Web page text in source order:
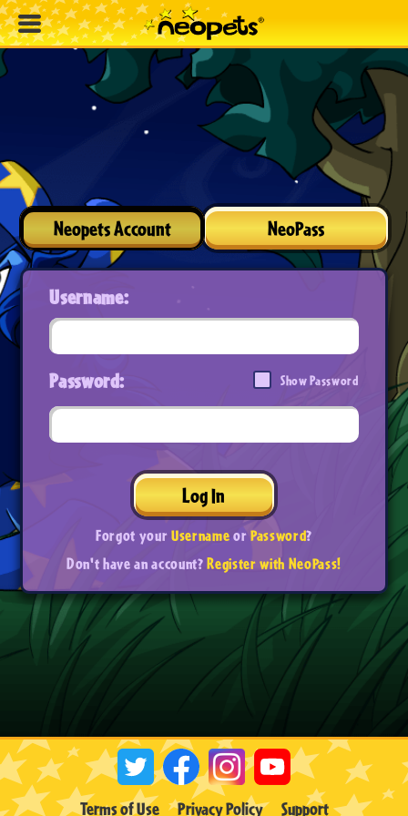
Neopets Account NeoPass
Username:
Password: Show Password
Log In
Forgot yourUsernameorPassword?
Don't have an account?Register with NeoPass!
Terms of Use Privacy Policy Support